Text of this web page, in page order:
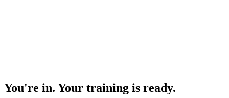
You're in. Your training is ready.